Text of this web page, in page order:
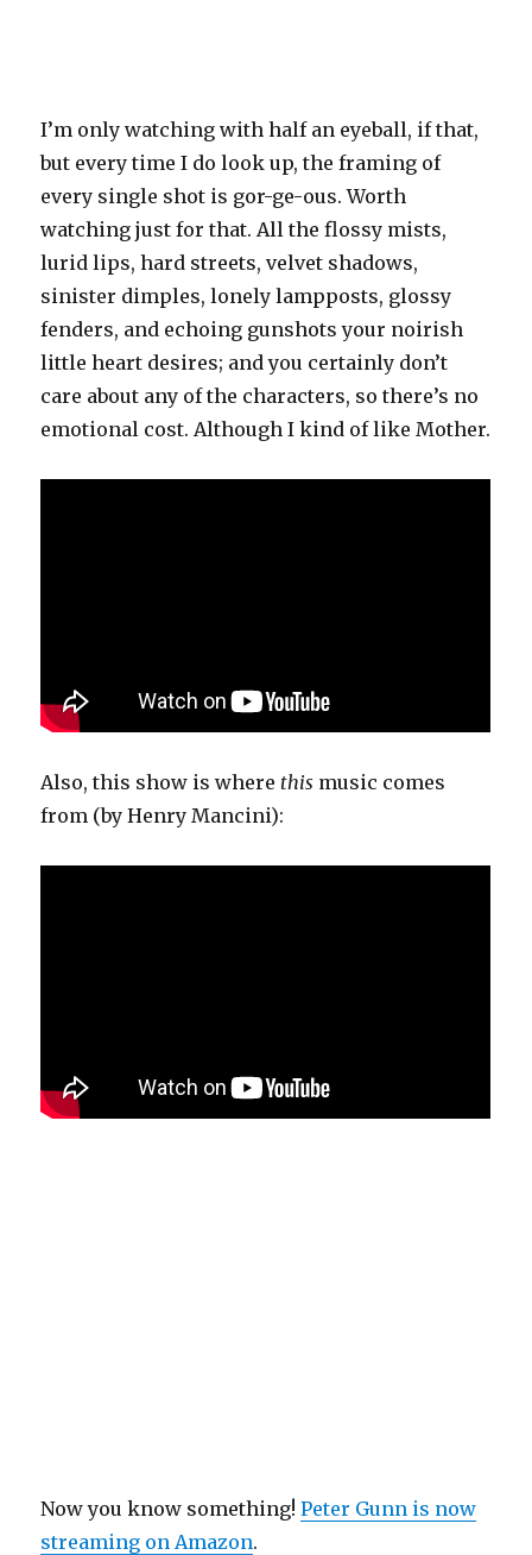
I’m only watching with half an eyeball, if that,
but every time I do look up, the framing of
every single shot is gor-ge-ous. Worth
watching just for that. All the flossy mists,
lurid lips, hard streets, velvet shadows,
sinister dimples, lonely lampposts, glossy
fenders, and echoing gunshots your noirish
little heart desires; and you certainly don’t
care about any of the characters, so there’s no
emotional cost. Although I kind of like Mother.
Also, this show is where this music comes
from (by Henry Mancini):
Now you know something!Peter Gunn is now
streaming on Amazon.